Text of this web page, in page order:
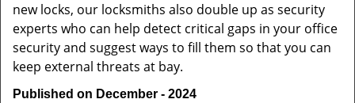
new locks, our locksmiths also double up as security
experts who can help detect critical gaps in your office
security and suggest ways to fill them so that you can
keep external threats at bay.
Published on December - 2024